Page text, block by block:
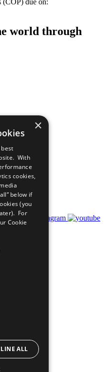
(COP) due on:
world through
×
With
cookies,
below if
(you
For
Cookie
ALL